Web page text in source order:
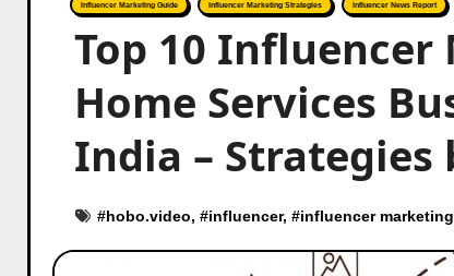
Influencer Marketing Guide Influencer Marketing Strategies Influencer News Report
Top 10
Home Services
India – Strategies
#hobo.video, #influencer, #influencer marketing